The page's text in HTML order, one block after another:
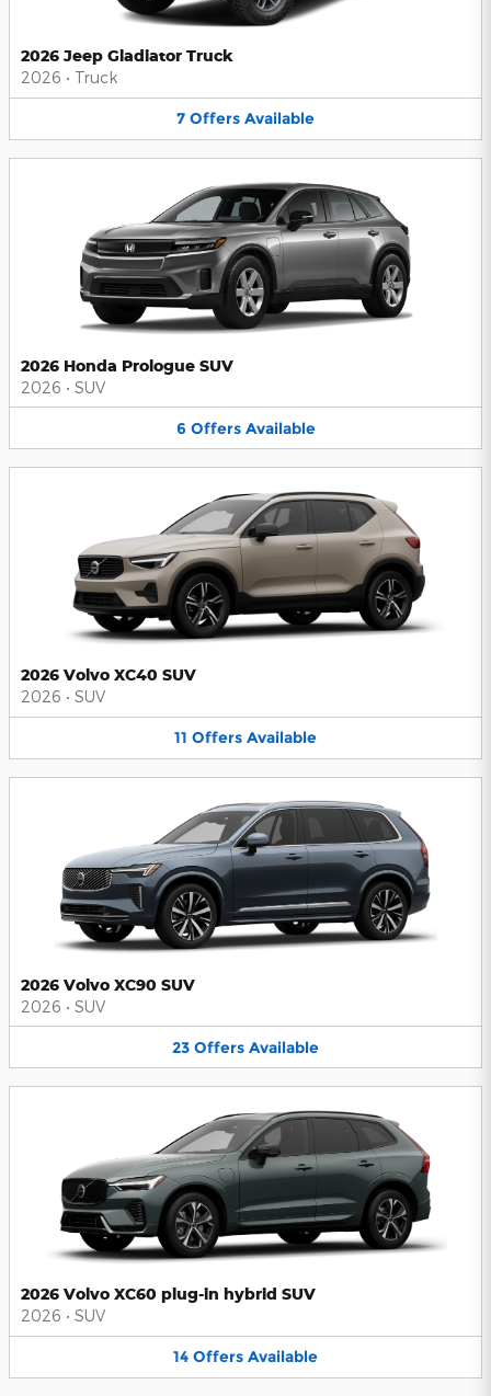
2026 Jeep Gladiator Truck
2026 • Truck
7 Offers Available
2026 Honda Prologue SUV
2026 • SUV
6 Offers Available
2026 Volvo XC40 SUV
2026 • SUV
11 Offers Available
2026 Volvo XC90 SUV
2026 • SUV
23 Offers Available
2026 Volvo XC60 plug-in hybrid SUV
2026 • SUV
14 Offers Available